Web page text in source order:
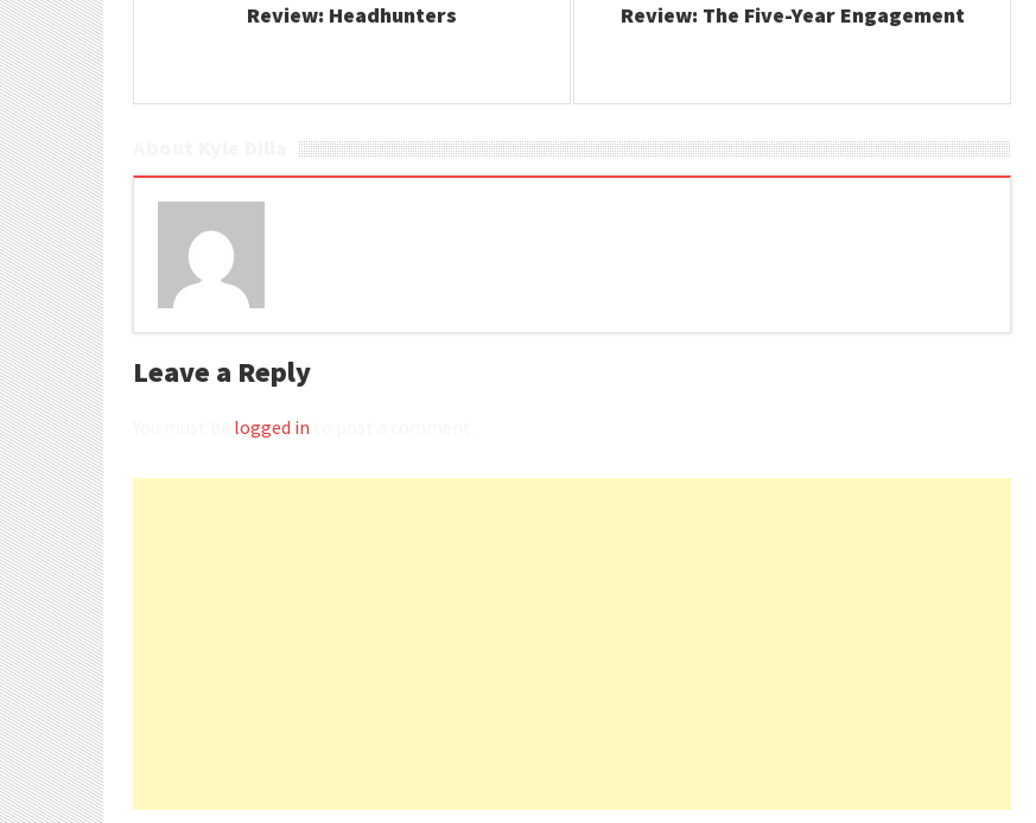
Review: Headhunters Review: The Five-Year Engagement
Leave a Reply
logged in